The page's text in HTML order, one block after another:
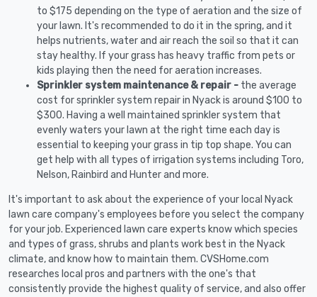
to $175 depending on the type of aeration and the size of
your lawn. It's recommended to do it in the spring, and it
helps nutrients, water and air reach the soil so that it can
stay healthy. If your grass has heavy traffic from pets or
kids playing then the need for aeration increases.
Sprinkler system maintenance & repair - the average
cost for sprinkler system repair in Nyack is around $100 to
$300. Having a well maintained sprinkler system that
evenly waters your lawn at the right time each day is
essential to keeping your grass in tip top shape. You can
get help with all types of irrigation systems including Toro,
Nelson, Rainbird and Hunter and more.
It's important to ask about the experience of your local Nyack
lawn care company's employees before you select the company
for your job. Experienced lawn care experts know which species
and types of grass, shrubs and plants work best in the Nyack
climate, and know how to maintain them. CVSHome.com
researches local pros and partners with the one's that
consistently provide the highest quality of service, and also offer